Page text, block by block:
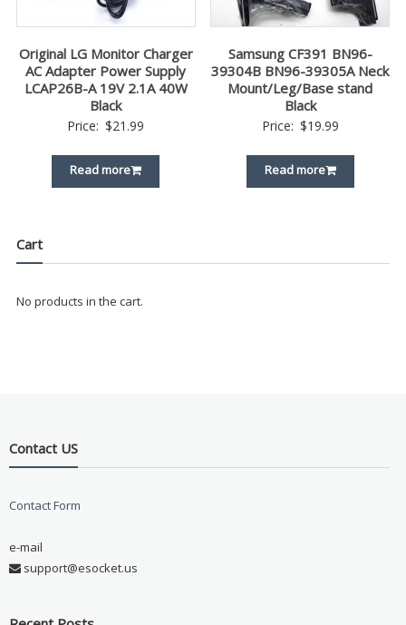
Original LG Monitor Charger
AC Adapter Power Supply
LCAP26B-A 19V 2.1A 40W
Black
Price: $21.99
Read more
Samsung CF391 BN96-
39304B BN96-39305A Neck
Mount/Leg/Base stand
Black
Price: $19.99
Read more
Cart
No products in the cart.
Contact US
Contact Form
e-mail
support@esocket.us